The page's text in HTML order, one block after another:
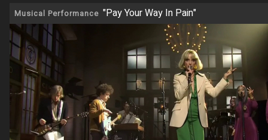
Musical Performance "Pay Your Way In Pain"